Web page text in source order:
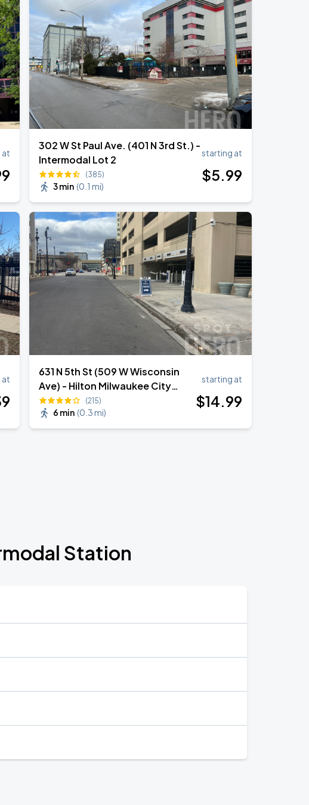
at
302 W St Paul Ave. (401 N 3rd St.) -
Intermodal Lot 2
(385)
3 min (0.1 mi)
starting at
$5.99
at
631 N 5th St (509 W Wisconsin
Ave) - Hilton Milwaukee City
Center Garage
(215)
6 min (0.3 mi)
starting at
$14.99
Station